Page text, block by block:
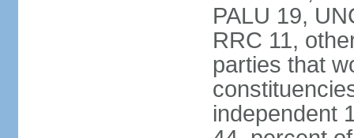
PALU 19,
RRC 11,
parties that
independent